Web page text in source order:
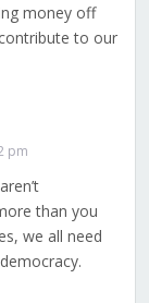
money off
to our
pm
than you
we all need